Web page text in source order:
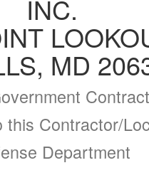
INC.
MD
this Contractor/
Department